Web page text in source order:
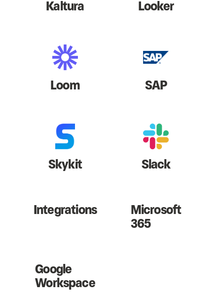
Kaltura Looker
Loom SAP
Skykit Slack
Integrations Microsoft
365
Google
Workspace